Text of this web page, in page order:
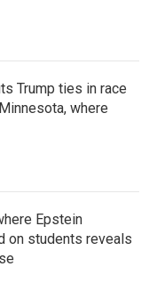
Trump ties in race
where
Epstein
on students reveals